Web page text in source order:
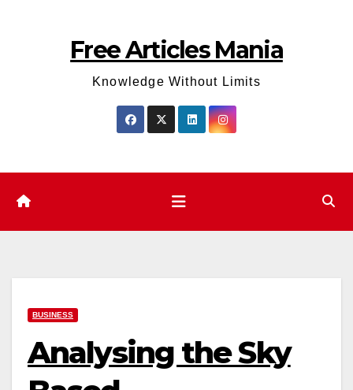
Free Articles Mania
Knowledge Without Limits
BUSINESS
Analysing the Sky